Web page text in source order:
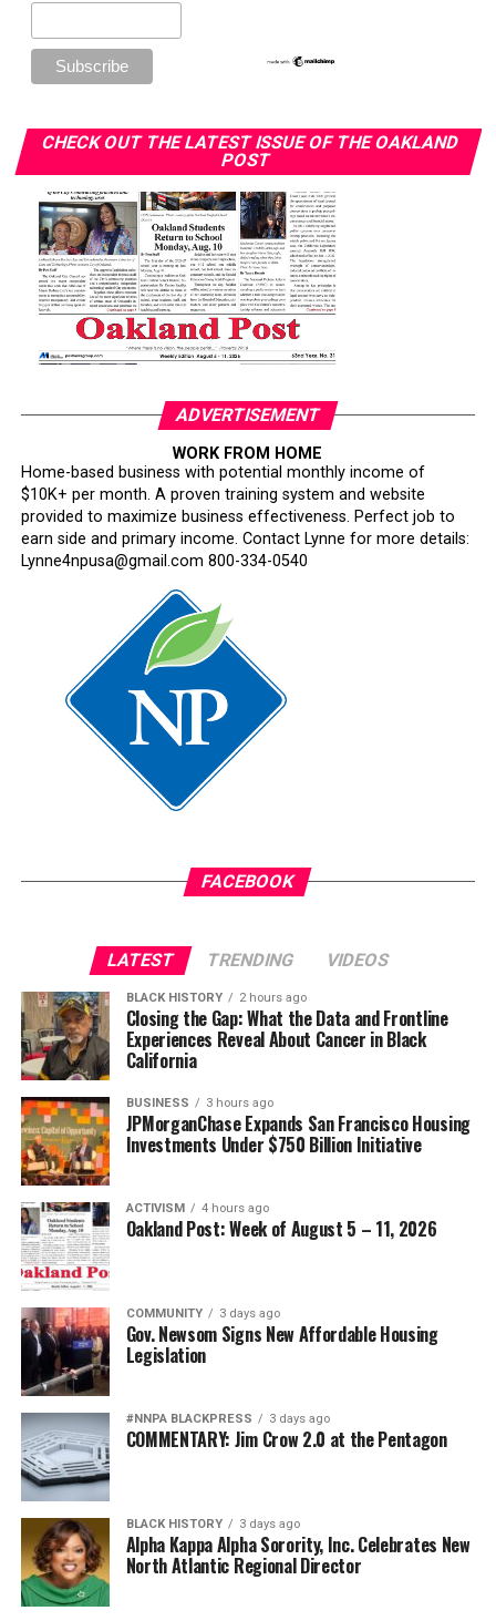
CHECK OUT THE LATEST ISSUE OF THE OAKLAND
POST
ADVERTISEMENT
WORK FROM HOME
Home-based business with potential monthly income of
$10K+ per month. A proven training system and website
provided to maximize business effectiveness. Perfect job to
earn side and primary income. Contact Lynne for more details:
Lynne4npusa@gmail.com 800-334-0540
FACEBOOK
LATEST TRENDING VIDEOS
BLACK HISTORY 2 hours ago
Closing the Gap: What the Data and Frontline
Experiences Reveal About Cancer in Black
California
BUSINESS 3 hours ago
JPMorganChase Expands San Francisco Housing
Investments Under $750 Billion Initiative
ACTIVISM 4 hours ago
Oakland Post: Week of August 5 – 11, 2026
COMMUNITY 3 days ago
Gov. Newsom Signs New Affordable Housing
Legislation
#NNPA BLACKPRESS 3 days ago
COMMENTARY: Jim Crow 2.0 at the Pentagon
BLACK HISTORY 3 days ago
Alpha Kappa Alpha Sorority, Inc. Celebrates New
North Atlantic Regional Director